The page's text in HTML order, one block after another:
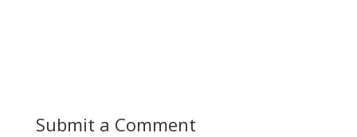
Submit a Comment